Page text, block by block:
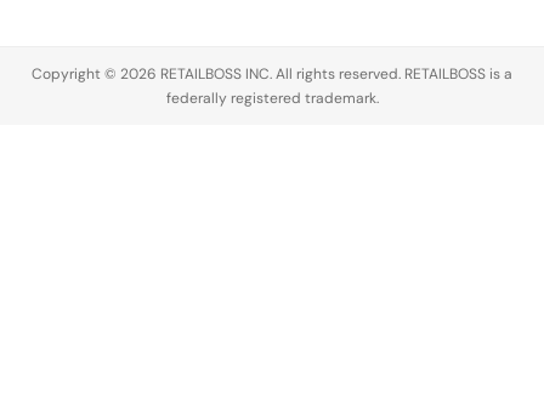
Copyright © 2026 RETAILBOSS INC. All rights reserved. RETAILBOSS is a
federally registered trademark.